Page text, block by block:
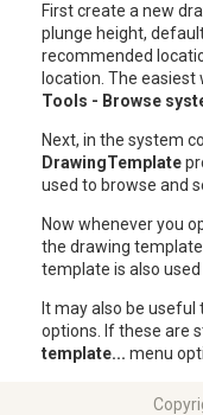
First create a new
plunge height,
recommended
location. The
Tools - Browse
Next, in the system
DrawingTemplate
used to browse and
Now whenever you
the drawing
template is also
It may also be
options. If these are
template... menu